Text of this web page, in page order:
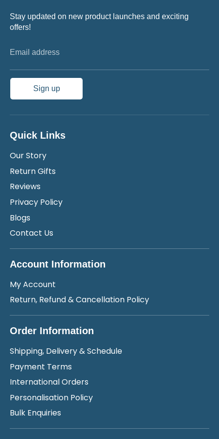
Stay updated on new product launches and exciting
offers!
Email address
Sign up
Quick Links
Our Story
Return Gifts
Reviews
Privacy Policy
Blogs
Contact Us
Account Information
My Account
Return, Refund & Cancellation Policy
Order Information
Shipping, Delivery & Schedule
Payment Terms
International Orders
Personalisation Policy
Bulk Enquiries